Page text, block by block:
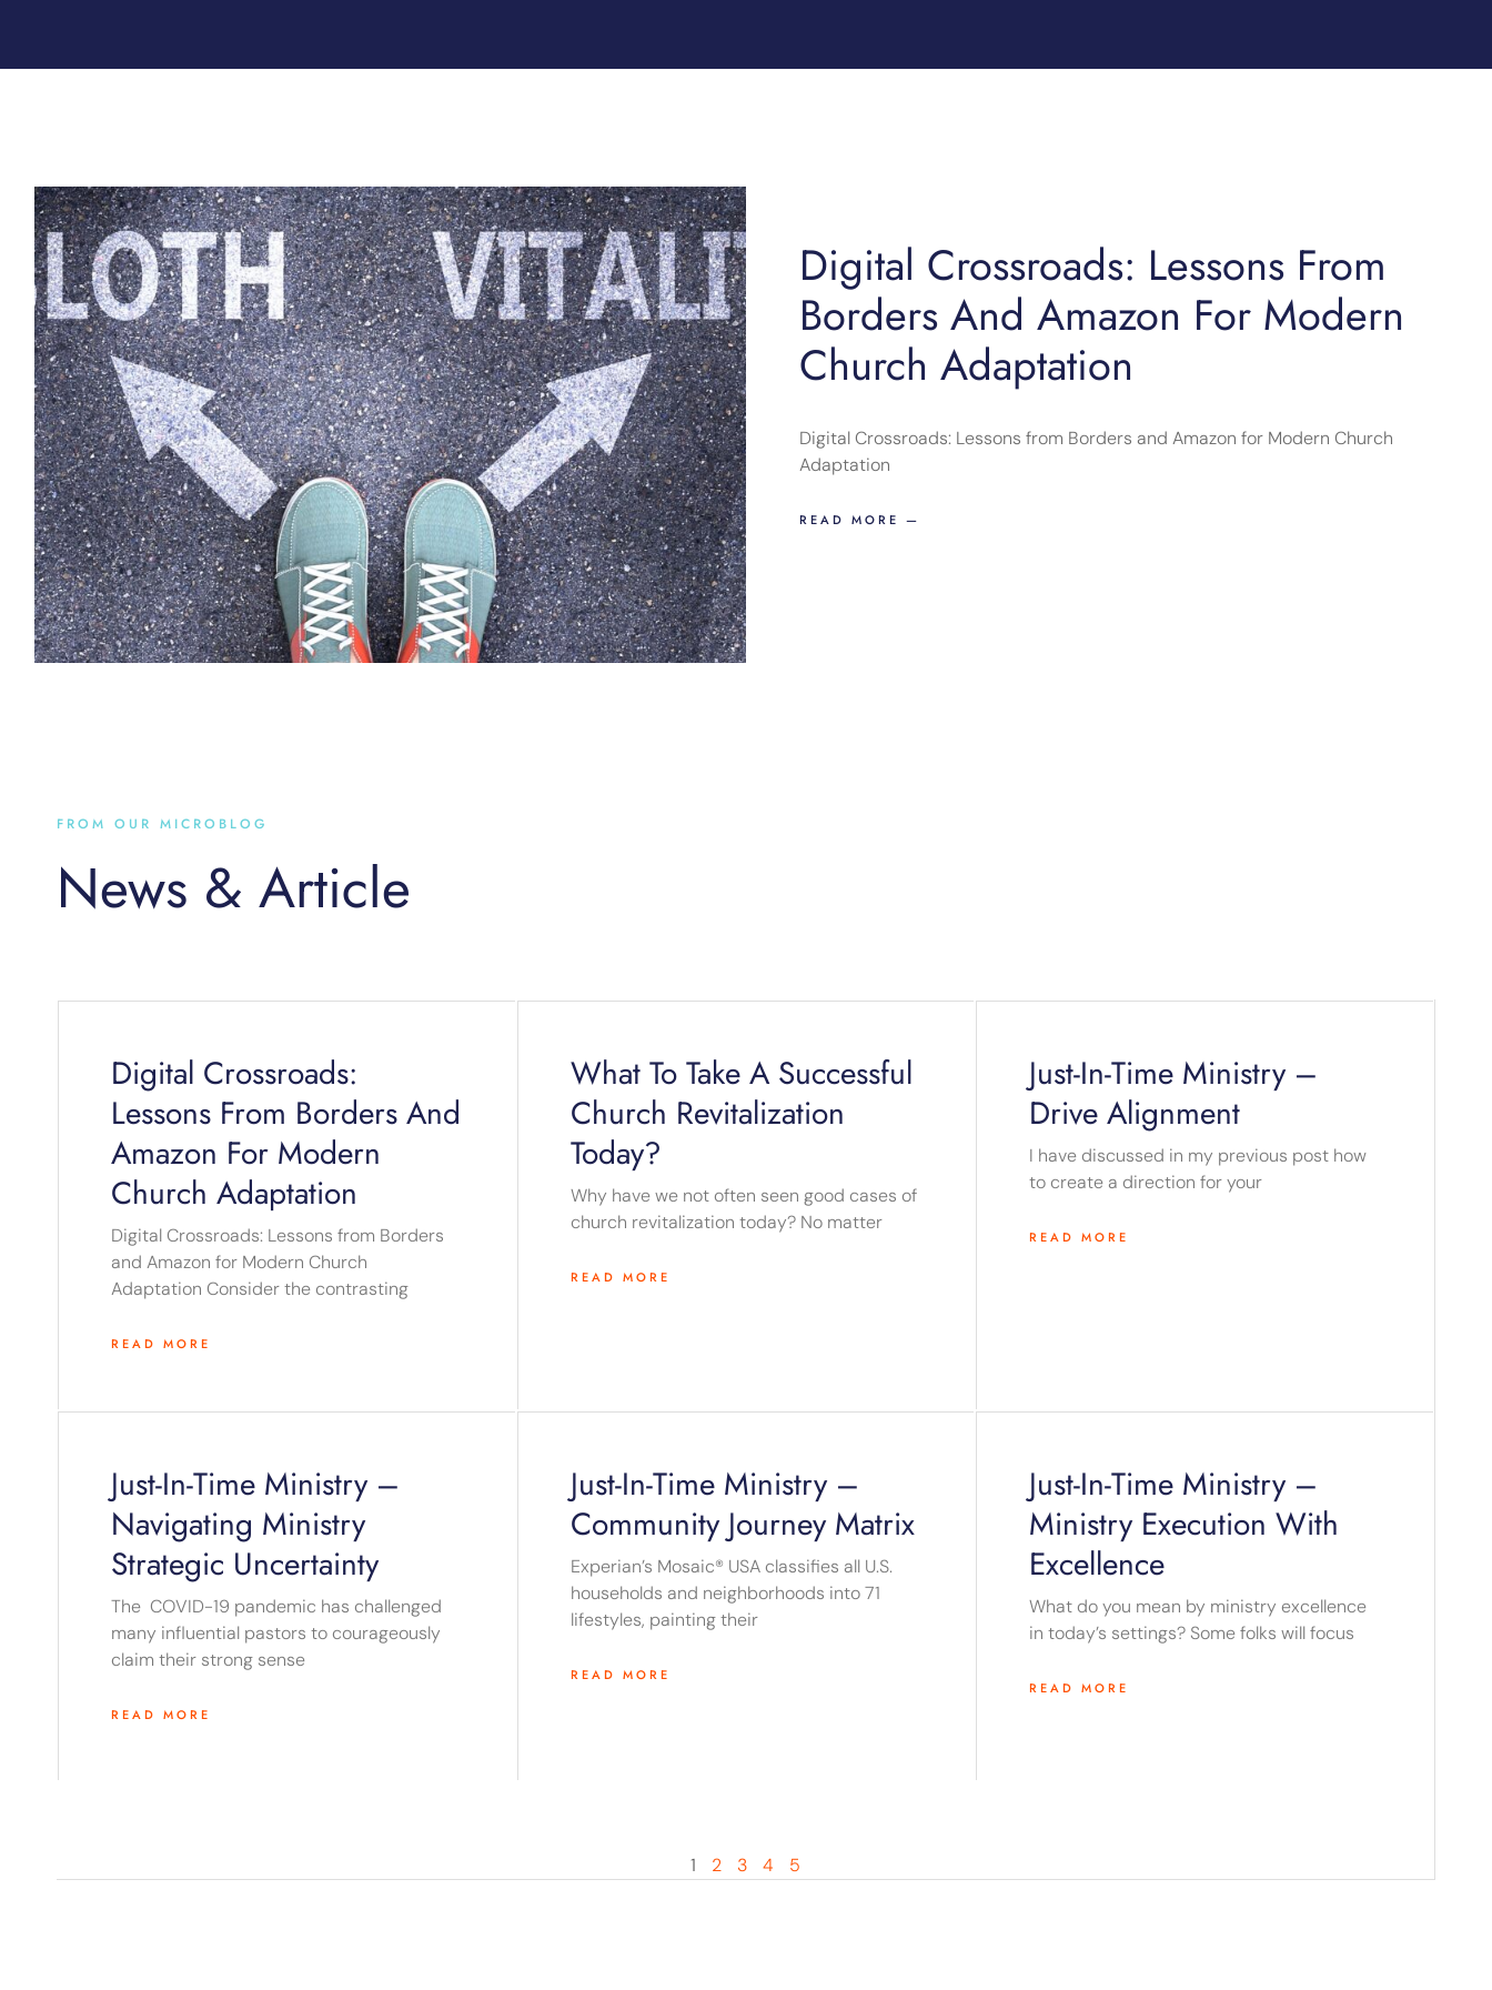
Digital Crossroads: Lessons From
Borders And Amazon For Modern
Church Adaptation
Digital Crossroads: Lessons from Borders and Amazon for Modern Church
Adaptation
READ MORE —
FROM OUR MICROBLOG
News & Article
Digital Crossroads:
Lessons From Borders And
Amazon For Modern
Church Adaptation
Digital Crossroads: Lessons from Borders
and Amazon for Modern Church
Adaptation Consider the contrasting
READ MORE
What To Take A Successful
Church Revitalization
Today?
Why have we not often seen good cases of
church revitalization today? No matter
READ MORE
Just-In-Time Ministry –
Drive Alignment
I have discussed in my previous post how
to create a direction for your
READ MORE
Just-In-Time Ministry –
Navigating Ministry
Strategic Uncertainty
The COVID-19 pandemic has challenged
many influential pastors to courageously
claim their strong sense
READ MORE
Just-In-Time Ministry –
Community Journey Matrix
Experian’s Mosaic® USA classifies all U.S.
households and neighborhoods into 71
lifestyles, painting their
READ MORE
Just-In-Time Ministry –
Ministry Execution With
Excellence
What do you mean by ministry excellence
in today’s settings? Some folks will focus
READ MORE
1 2 3 4 5